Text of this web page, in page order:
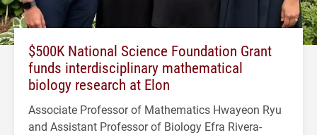
$500K National Science Foundation Grant
funds interdisciplinary mathematical
biology research at Elon
Associate Professor of Mathematics Hwayeon Ryu
and Assistant Professor of Biology Efra Rivera-